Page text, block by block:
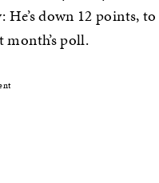
down 12 points,
month’s poll.